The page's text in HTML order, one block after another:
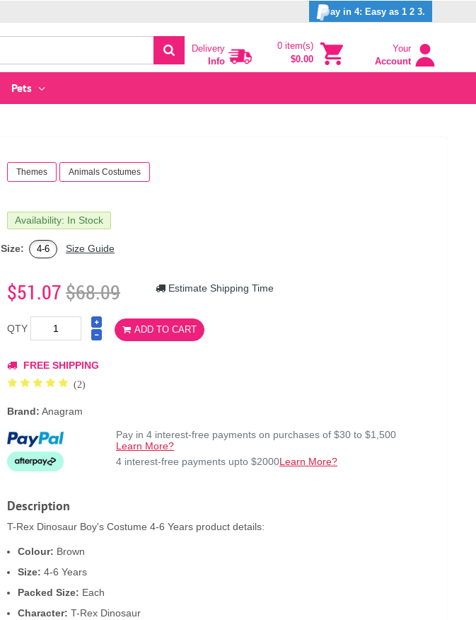
ay in 4: Easy as 1 2 3.
Delivery
Info
0 item(s)
$0.00
Your
Account
Pets
Themes Animals Costumes
Availability: In Stock
Size: 4-6 Size Guide
$51.07$68.09 Estimate Shipping Time
QTY ADD TO CART
FREE SHIPPING
(2)
Brand: Anagram
Pay in 4 interest-free payments on purchases of $30 to $1,500
Learn More?
4 interest-free payments upto $2000Learn More?
Description
T-Rex Dinosaur Boy's Costume 4-6 Years product details:
Colour: Brown
Size: 4-6 Years
Packed Size: Each
Character: T-Rex Dinosaur